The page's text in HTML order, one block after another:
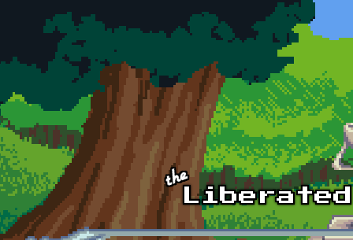
Skip to main content